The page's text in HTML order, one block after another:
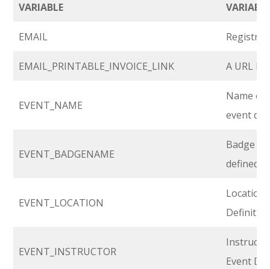
VARIABLE
EMAIL
EMAIL_PRINTABLE_INVOICE_LINK A URL
EVENT_NAME
Name of
event
EVENT_BADGENAME
Badge
defined
EVENT_LOCATION
Location
EVENT_INSTRUCTOR
Event